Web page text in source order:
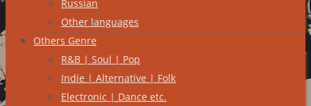
Russian
Other languages
Others Genre
R&B | Soul | Pop
Indie | Alternative | Folk
Electronic | Dance etc.